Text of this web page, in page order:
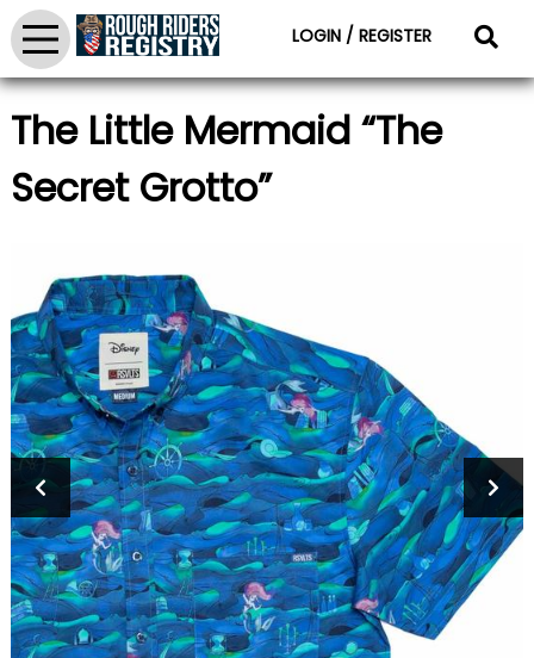
LOGIN / REGISTER
The Little Mermaid “The
Secret Grotto”